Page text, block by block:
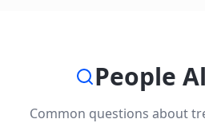
People
Common questions about